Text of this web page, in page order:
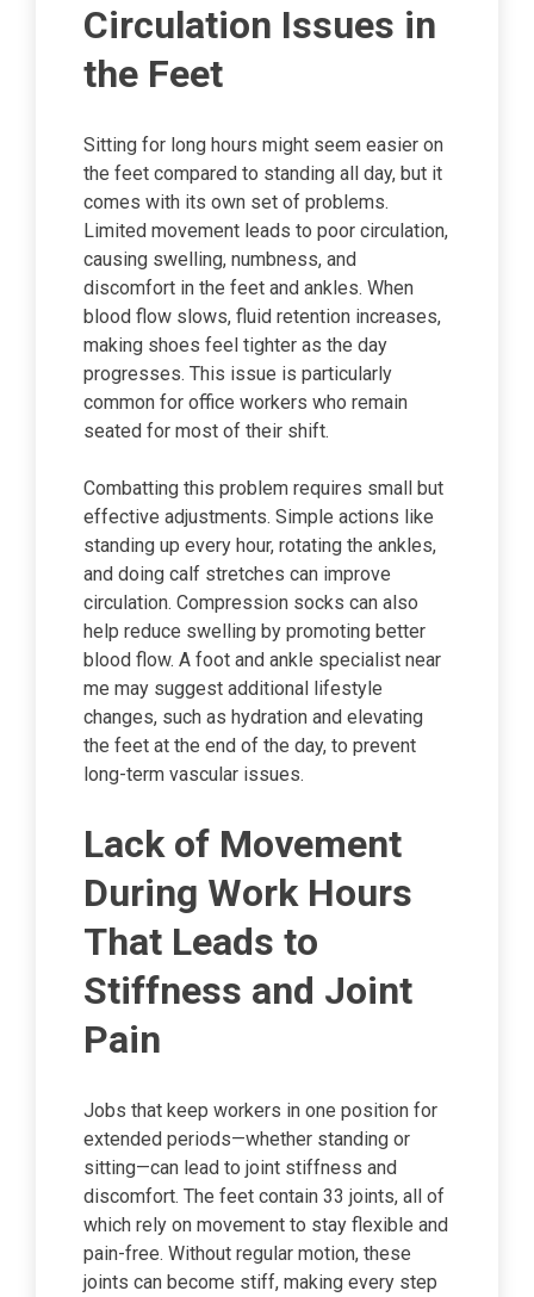
Circulation Issues in
the Feet
Sitting for long hours might seem easier on
the feet compared to standing all day, but it
comes with its own set of problems.
Limited movement leads to poor circulation,
causing swelling, numbness, and
discomfort in the feet and ankles. When
blood flow slows, fluid retention increases,
making shoes feel tighter as the day
progresses. This issue is particularly
common for office workers who remain
seated for most of their shift.
Combatting this problem requires small but
effective adjustments. Simple actions like
standing up every hour, rotating the ankles,
and doing calf stretches can improve
circulation. Compression socks can also
help reduce swelling by promoting better
blood flow. A foot and ankle specialist near
me may suggest additional lifestyle
changes, such as hydration and elevating
the feet at the end of the day, to prevent
long-term vascular issues.
Lack of Movement
During Work Hours
That Leads to
Stiffness and Joint
Pain
Jobs that keep workers in one position for
extended periods—whether standing or
sitting—can lead to joint stiffness and
discomfort. The feet contain 33 joints, all of
which rely on movement to stay flexible and
pain-free. Without regular motion, these
joints can become stiff, making every step